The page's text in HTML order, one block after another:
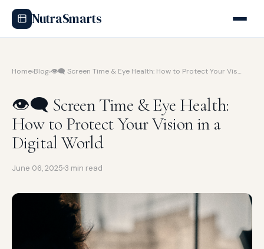
NutraSmarts
Home›Blog›👁️‍🗨️ Screen Time & Eye Health: How to Protect Your Vis…
👁️‍🗨️ Screen Time & Eye Health:
How to Protect Your Vision in a
Digital World
June 06, 2025 3 min read